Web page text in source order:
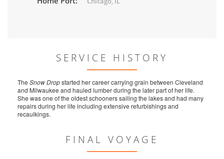
SERVICE HISTORY
The Snow Dropstarted her career carrying grain between Cleveland
and Milwaukee and hauled lumber during the later part of her life.
She was one of the oldest schooners sailing the lakes and had many
repairs during her life including extensive refurbishings and
recaulkings.
FINAL VOYAGE